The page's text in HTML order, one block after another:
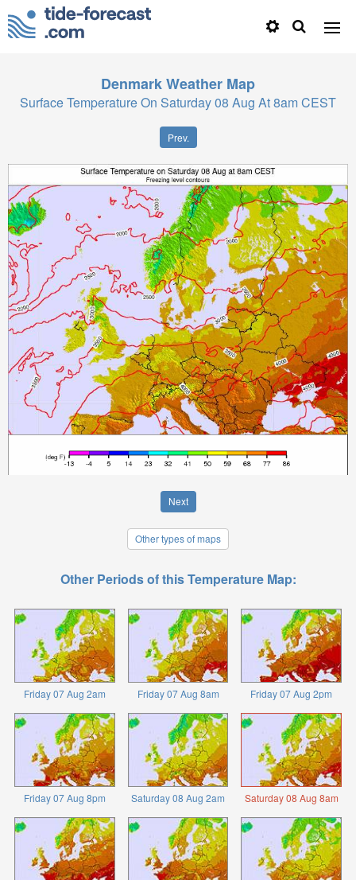
DenmarkWeather Map
Surface Temperature On Saturday 08 Aug At 8am CEST
Prev.
Next
Other types of maps
Other Periods of this Temperature Map:
Friday 07 Aug 2am Friday 07 Aug 8am Friday 07 Aug 2pm
Friday 07 Aug 8pm Saturday 08 Aug 2am Saturday 08 Aug 8am